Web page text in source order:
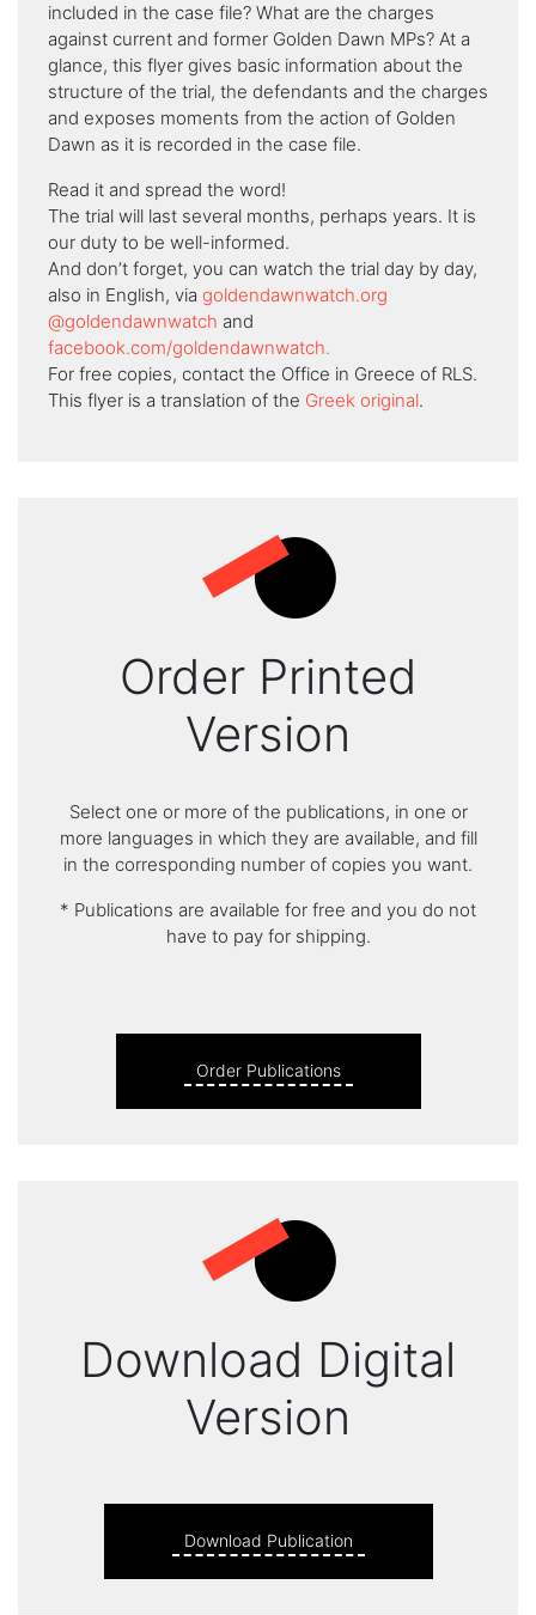
included in the case file? What are the charges
against current and former Golden Dawn MPs? At a
glance, this flyer gives basic information about the
structure of the trial, the defendants and the charges
and exposes moments from the action of Golden
Dawn as it is recorded in the case file.
Read it and spread the word!
The trial will last several months, perhaps years. It is
our duty to be well-informed.
And don’t forget, you can watch the trial day by day,
also in English, via goldendawnwatch.org
@goldendawnwatch and
facebook.com/goldendawnwatch.
For free copies, contact the Office in Greece of RLS.
This flyer is a translation of the Greek original.
Order Printed
Version
Select one or more of the publications, in one or
more languages in which they are available, and fill
in the corresponding number of copies you want.
* Publications are available for free and you do not
have to pay for shipping.
Order Publications
Download Digital
Version
Download Publication